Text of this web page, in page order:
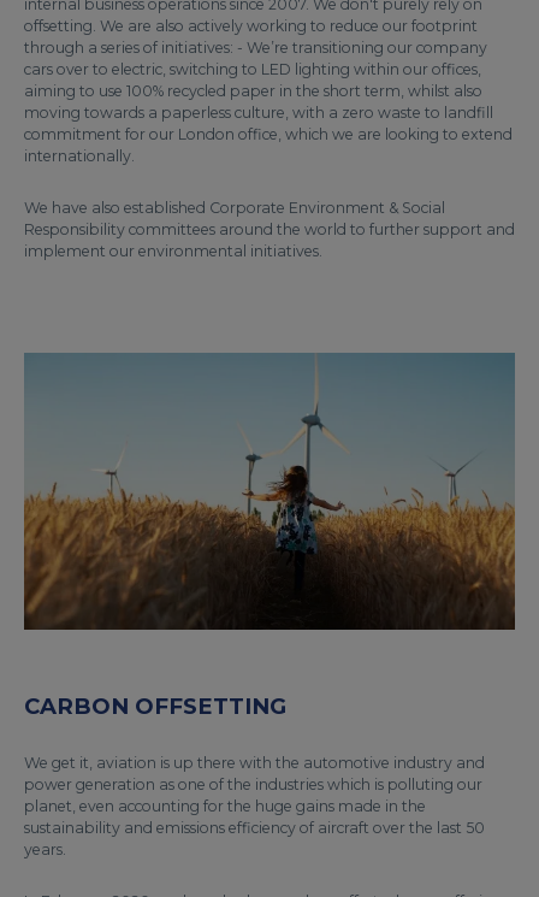
internal business operations since 2007. We don't purely rely on
offsetting. We are also actively working to reduce our footprint
through a series of initiatives: - We’re transitioning our company
cars over to electric, switching to LED lighting within our offices,
aiming to use 100% recycled paper in the short term, whilst also
moving towards a paperless culture, with a zero waste to landfill
commitment for our London office, which we are looking to extend
internationally.
We have also established Corporate Environment & Social
Responsibility committees around the world to further support and
implement our environmental initiatives.
CARBON OFFSETTING
We get it, aviation is up there with the automotive industry and
power generation as one of the industries which is polluting our
planet, even accounting for the huge gains made in the
sustainability and emissions efficiency of aircraft over the last 50
years.